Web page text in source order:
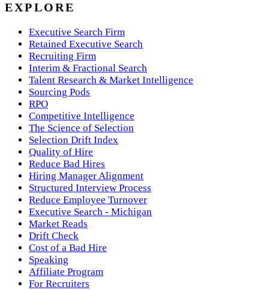
EXPLORE
Executive Search Firm
Retained Executive Search
Recruiting Firm
Interim & Fractional Search
Talent Research & Market Intelligence
Sourcing Pods
RPO
Competitive Intelligence
The Science of Selection
Selection Drift Index
Quality of Hire
Reduce Bad Hires
Hiring Manager Alignment
Structured Interview Process
Reduce Employee Turnover
Executive Search - Michigan
Market Reads
Drift Check
Cost of a Bad Hire
Speaking
Affiliate Program
For Recruiters